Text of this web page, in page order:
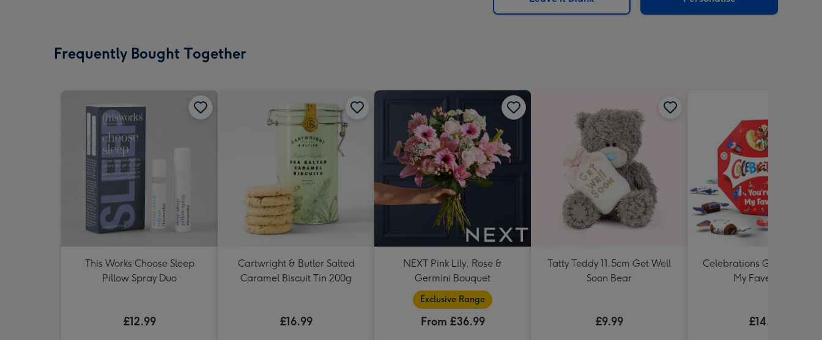
x
Frequently Bought Together
This Works Choose Sleep
Pillow Spray Duo
£12.99
Cartwright & Butler Salted
Caramel Biscuit Tin 200g
£16.99
NEXT Pink Lily, Rose &
Germini Bouquet
Exclusive Range
From £36.99
Tatty Teddy 11.5cm Get Well
Soon Bear
£9.99
Celebrations Gift Box
My Fave' 340g
£14.99